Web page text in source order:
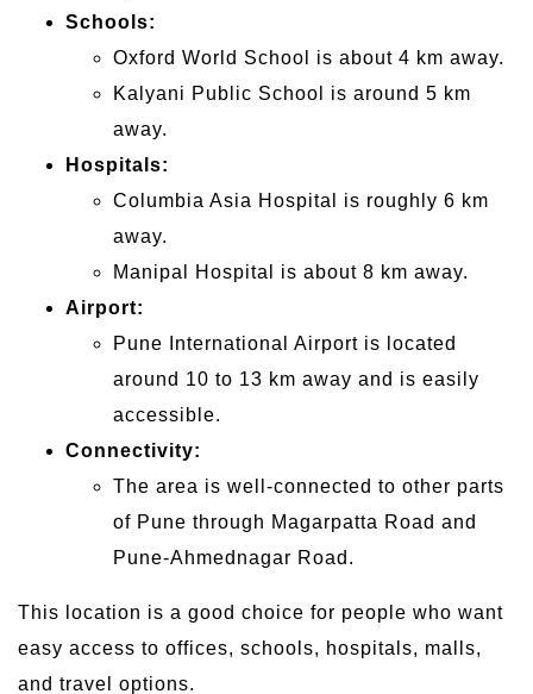
Schools:
Oxford World School is about 4 km away.
Kalyani Public School is around 5 km
away.
Hospitals:
Columbia Asia Hospital is roughly 6 km
away.
Manipal Hospital is about 8 km away.
Airport:
Pune International Airport is located
around 10 to 13 km away and is easily
accessible.
Connectivity:
The area is well-connected to other parts
of Pune through Magarpatta Road and
Pune-Ahmednagar Road.
This location is a good choice for people who want
easy access to offices, schools, hospitals, malls,
and travel options.